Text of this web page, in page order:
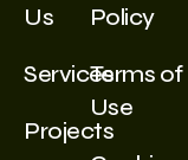
Us
Services
Projects
Policy
Terms of
Use